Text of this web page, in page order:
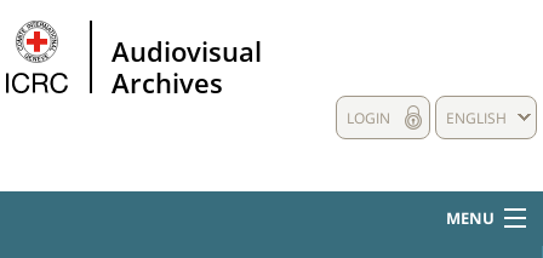
Audiovisual
Archives
ENGLISH
LOGIN
MENU